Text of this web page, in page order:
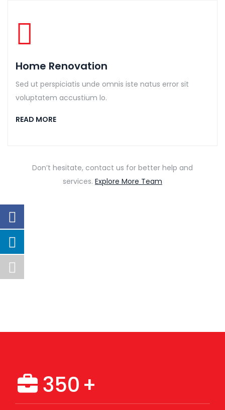
Home Renovation
Sed ut perspiciatis unde omnis iste natus error sit
voluptatem accustium lo.
READ MORE
Don’t hesitate, contact us for better help and
services. Explore More Team
350+